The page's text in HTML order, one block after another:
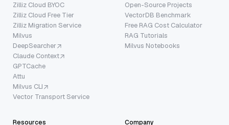
Zilliz Cloud BYOC
Zilliz Cloud Free Tier
Zilliz Migration Service
Milvus
DeepSearcher
Claude Context
GPTCache
Attu
Milvus CLI
Vector Transport Service
Open-Source Projects
VectorDB Benchmark
Free RAG Cost Calculator
RAG Tutorials
Milvus Notebooks
Resources Company